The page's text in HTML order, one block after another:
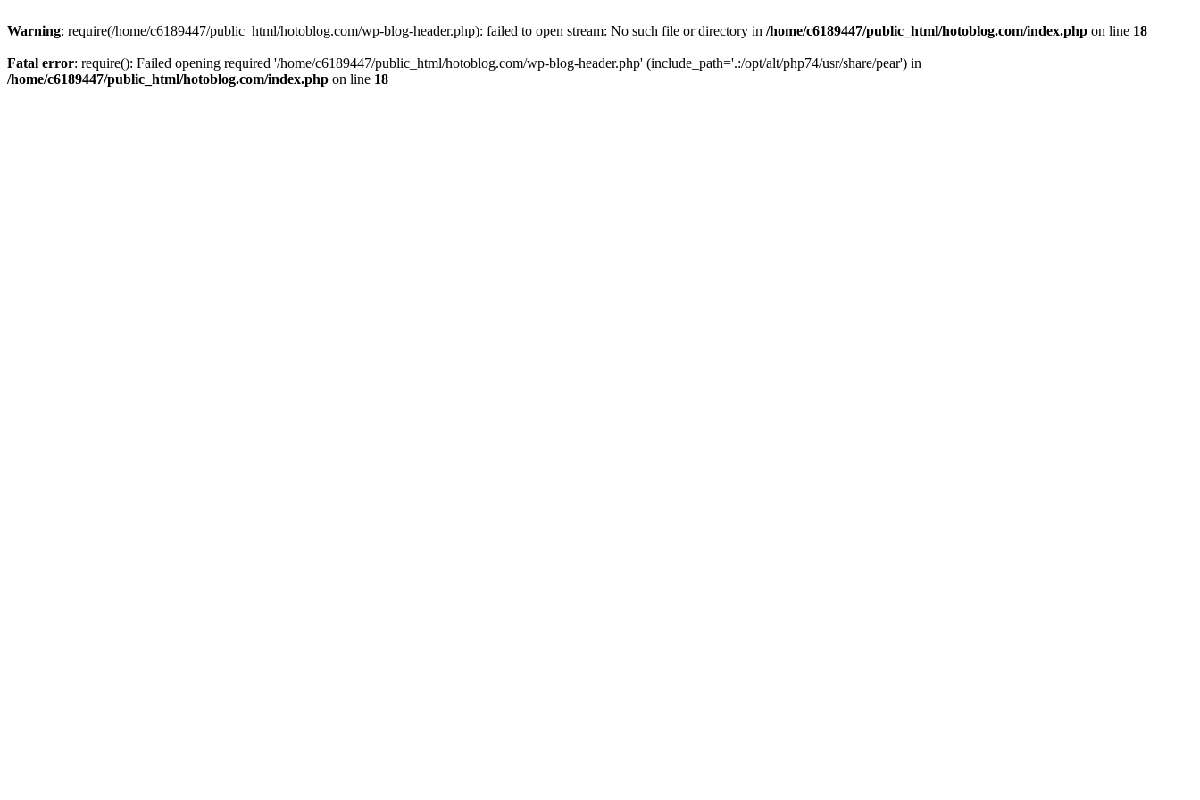
Warning: require(/home/c6189447/public_html/hotoblog.com/wp-blog-header.php): failed to open stream: No such file or directory in /home/c6189447/public_html/hotoblog.com/index.php on line 18
Fatal error: require(): Failed opening required '/home/c6189447/public_html/hotoblog.com/wp-blog-header.php' (include_path='.:/opt/alt/php74/usr/share/pear') in
/home/c6189447/public_html/hotoblog.com/index.php on line 18